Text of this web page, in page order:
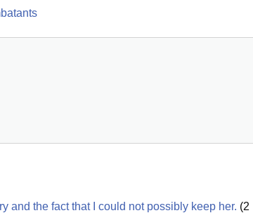
and the fact that I could not possibly keep her. (2